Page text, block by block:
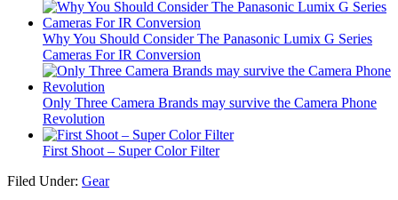
Why You Should Consider The Panasonic Lumix G Series
Cameras For IR Conversion
Only Three Camera Brands may survive the Camera Phone
Revolution
First Shoot – Super Color Filter
Filed Under: Gear